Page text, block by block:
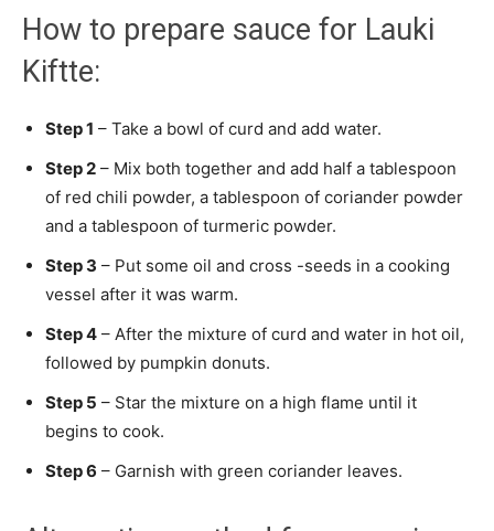
How to prepare sauce for Lauki
Kiftte:
Step 1 – Take a bowl of curd and add water.
Step 2 – Mix both together and add half a tablespoon
of red chili powder, a tablespoon of coriander powder
and a tablespoon of turmeric powder.
Step 3 – Put some oil and cross -seeds in a cooking
vessel after it was warm.
Step 4 – After the mixture of curd and water in hot oil,
followed by pumpkin donuts.
Step 5 – Star the mixture on a high flame until it
begins to cook.
Step 6 – Garnish with green coriander leaves.